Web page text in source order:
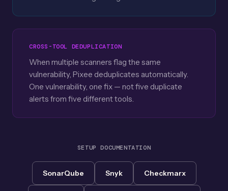
CROSS-TOOL DEDUPLICATION
When multiple scanners flag the same
vulnerability, Pixee deduplicates automatically.
One vulnerability, one fix — not five duplicate
alerts from five different tools.
SETUP DOCUMENTATION
SonarQube Snyk Checkmarx